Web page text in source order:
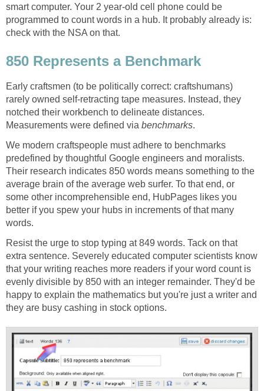
smart computer. Your 2 year-old cell phone could be
programmed to count words in a hub. It probably already is:
check with the NSA on that.
850 Represents a Benchmark
Early craftsmen (to be politically correct: craftshumans)
rarely owned self-retracting tape measures. Instead, they
notched their workbench to delineate distances.
Measurements were defined via benchmarks.
We modern craftspeople must adhere to benchmarks
predefined by thoughtful Google engineers and moralists.
Their research indicates 850 words means something to the
average brain of the average web surfer. To that end, or
some other incomprehensible end, HubPages likes you
better if you spew your hubs in increments of that many
words.
Resist the urge to stop typing at 849 words. Tack on that
extra sentence. Severely educated computer scientists know
that your writing reaches more readers if your word count is
evenly divisible by 850 with an integer remainder. They'd be
happy to explain the mathematics but you're just a writer and
they are busy cashing in stock options.